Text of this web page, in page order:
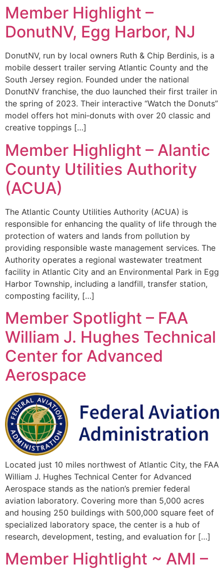
Member Highlight –
DonutNV, Egg Harbor, NJ
DonutNV, run by local owners Ruth & Chip Berdinis, is a
mobile dessert trailer serving Atlantic County and the
South Jersey region. Founded under the national
DonutNV franchise, the duo launched their first trailer in
the spring of 2023. Their interactive “Watch the Donuts”
model offers hot mini‑donuts with over 20 classic and
creative toppings […]
Member Highlight – Alantic
County Utilities Authority
(ACUA)
The Atlantic County Utilities Authority (ACUA) is
responsible for enhancing the quality of life through the
protection of waters and lands from pollution by
providing responsible waste management services. The
Authority operates a regional wastewater treatment
facility in Atlantic City and an Environmental Park in Egg
Harbor Township, including a landfill, transfer station,
composting facility, […]
Member Spotlight – FAA
William J. Hughes Technical
Center for Advanced
Aerospace
Located just 10 miles northwest of Atlantic City, the FAA
William J. Hughes Technical Center for Advanced
Aerospace stands as the nation’s premier federal
aviation laboratory. Covering more than 5,000 acres
and housing 250 buildings with 500,000 square feet of
specialized laboratory space, the center is a hub of
research, development, testing, and evaluation for […]
Member Hightlight ~ AMI –